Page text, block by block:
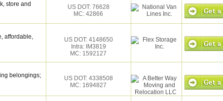
store and
US DOT: 76628
MC: 42866
affordable,
US DOT: 4148650
Intra: IM3819
MC: 1592127
belongings;
US DOT: 4338508
MC: 1694827